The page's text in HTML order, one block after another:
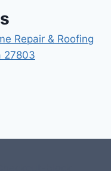
Repair & Roofing
27803